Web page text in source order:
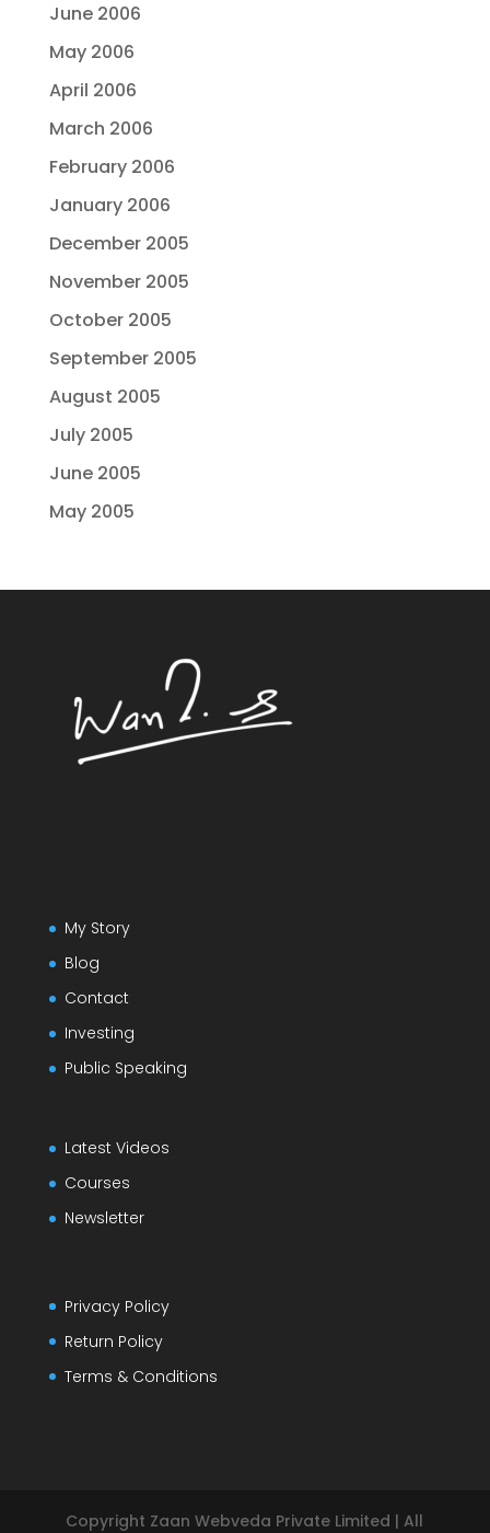
June 2006
May 2006
April 2006
March 2006
February 2006
January 2006
December 2005
November 2005
October 2005
September 2005
August 2005
July 2005
June 2005
May 2005
My Story
Blog
Contact
Investing
Public Speaking
Latest Videos
Courses
Newsletter
Privacy Policy
Return Policy
Terms & Conditions
Copyright Zaan Webveda Private Limited | All